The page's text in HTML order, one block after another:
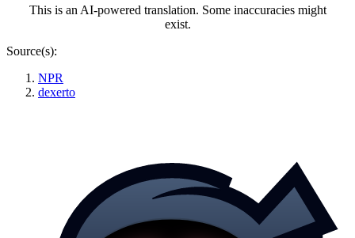
This is an AI-powered translation. Some inaccuracies might
exist.
Source(s):
NPR
dexerto